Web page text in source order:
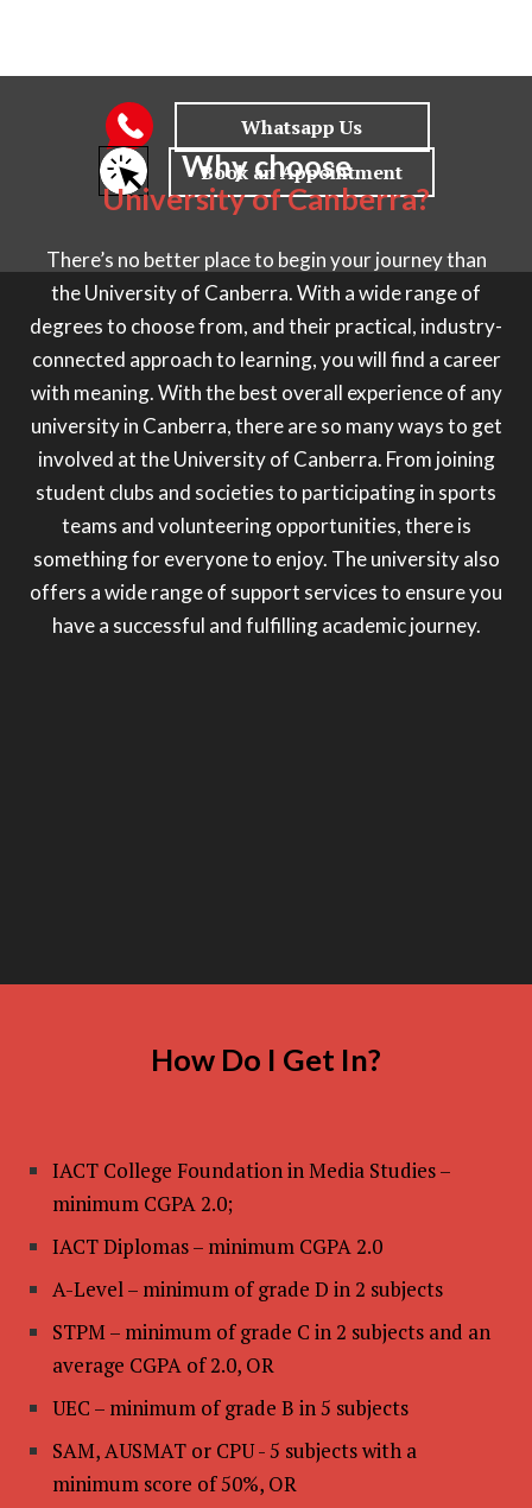
Why choose
University of Canberra?
There’s no better place to begin your journey than
the University of Canberra. With a wide range of
degrees to choose from, and their practical, industry-
connected approach to learning, you will find a career
with meaning. With the best overall experience of any
university in Canberra, there are so many ways to get
involved at the University of Canberra. From joining
student clubs and societies to participating in sports
teams and volunteering opportunities, there is
something for everyone to enjoy. The university also
offers a wide range of support services to ensure you
have a successful and fulfilling academic journey.
How Do I Get In?
IACT College Foundation in Media Studies –
minimum CGPA 2.0;
IACT Diplomas – minimum CGPA 2.0
A-Level – minimum of grade D in 2 subjects
STPM – minimum of grade C in 2 subjects and an
average CGPA of 2.0, OR
UEC – minimum of grade B in 5 subjects
SAM, AUSMAT or CPU - 5 subjects with a
minimum score of 50%, OR